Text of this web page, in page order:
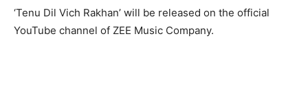
‘Tenu Dil Vich Rakhan’ will be released on the official
YouTube channel of ZEE Music Company.